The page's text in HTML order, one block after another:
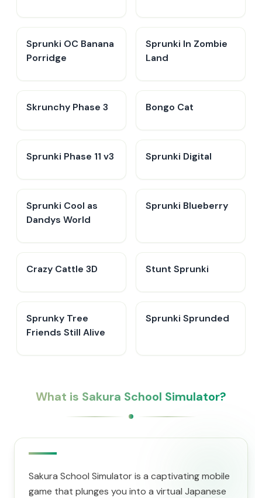
Sprunki OC Banana
Porridge
Sprunki In Zombie
Land
Skrunchy Phase 3 Bongo Cat
Sprunki Phase 11 v3 Sprunki Digital
Sprunki Cool as
Dandys World
Sprunki Blueberry
Crazy Cattle 3D Stunt Sprunki​
Sprunky Tree
Friends Still Alive​
Sprunki Sprunded
What is Sakura School Simulator?
Sakura School Simulator is a captivating mobile
game that plunges you into a virtual Japanese